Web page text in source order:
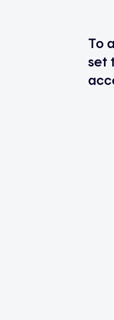
To
set